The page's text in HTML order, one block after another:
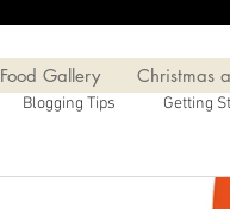
Blogging Tips Getting
Food Gallery Christmas